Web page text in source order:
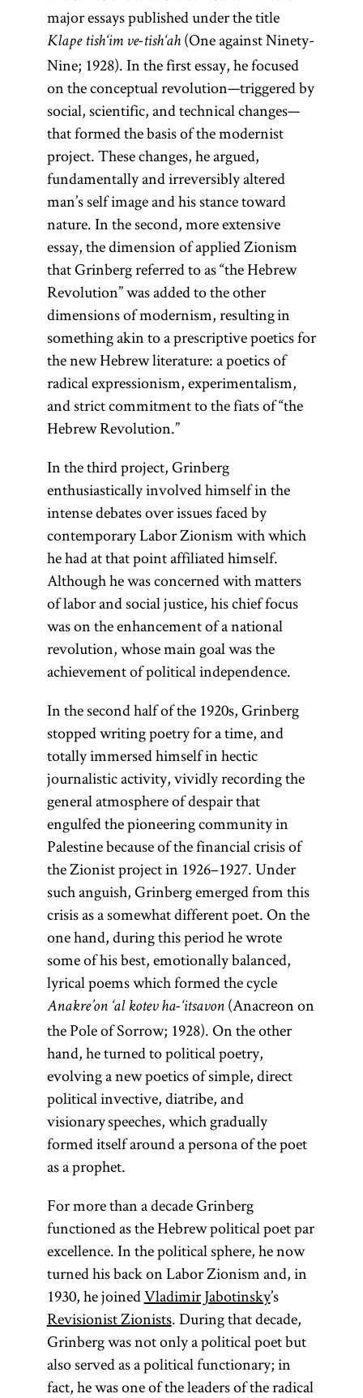
major essays published under the title
Klape tish‘im ve-tish‘ah(One against Ninety-
Nine; 1928). In the first essay, he focused
on the conceptual revolution—triggered by
social, scientific, and technical changes—
that formed the basis of the modernist
project. These changes, he argued,
fundamentally and irreversibly altered
man’s self image and his stance toward
nature. In the second, more extensive
essay, the dimension of applied Zionism
that Grinberg referred to as “the Hebrew
Revolution” was added to the other
dimensions of modernism, resulting in
something akin to a prescriptive poetics for
the new Hebrew literature: a poetics of
radical expressionism, experimentalism,
and strict commitment to the fiats of “the
Hebrew Revolution.”
In the third project, Grinberg
enthusiastically involved himself in the
intense debates over issues faced by
contemporary Labor Zionism with which
he had at that point affiliated himself.
Although he was concerned with matters
of labor and social justice, his chief focus
was on the enhancement of a national
revolution, whose main goal was the
achievement of political independence.
In the second half of the 1920s, Grinberg
stopped writing poetry for a time, and
totally immersed himself in hectic
journalistic activity, vividly recording the
general atmosphere of despair that
engulfed the pioneering community in
Palestine because of the financial crisis of
the Zionist project in 1926–1927. Under
such anguish, Grinberg emerged from this
crisis as a somewhat different poet. On the
one hand, during this period he wrote
some of his best, emotionally balanced,
lyrical poems which formed the cycle
Anakre’on ‘al kotev ha-‘itsavon(Anacreon on
the Pole of Sorrow; 1928). On the other
hand, he turned to political poetry,
evolving a new poetics of simple, direct
political invective, diatribe, and
visionary speeches, which gradually
formed itself around a persona of the poet
as a prophet.
For more than a decade Grinberg
functioned as the Hebrew political poet par
excellence. In the political sphere, he now
turned his back on Labor Zionism and, in
1930, he joinedVladimir Jabotinsky’s
Revisionist Zionists. During that decade,
Grinberg was not only a political poet but
also served as a political functionary; in
fact, he was one of the leaders of the radical